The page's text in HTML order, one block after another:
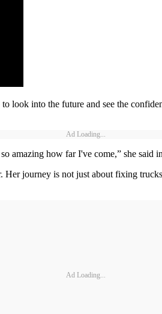
look into the future and see the
Ad Loading...
amazing how far I've come,” she
Her journey is not just about fixing
Ad Loading...